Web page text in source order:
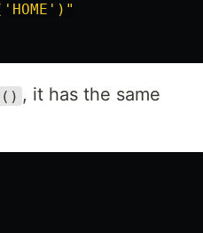
, it has the same